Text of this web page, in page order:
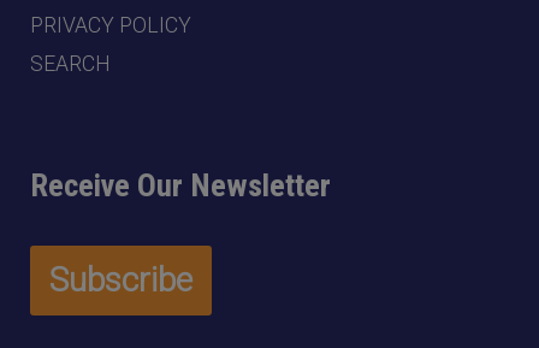
PRIVACY POLICY
SEARCH
Receive Our Newsletter